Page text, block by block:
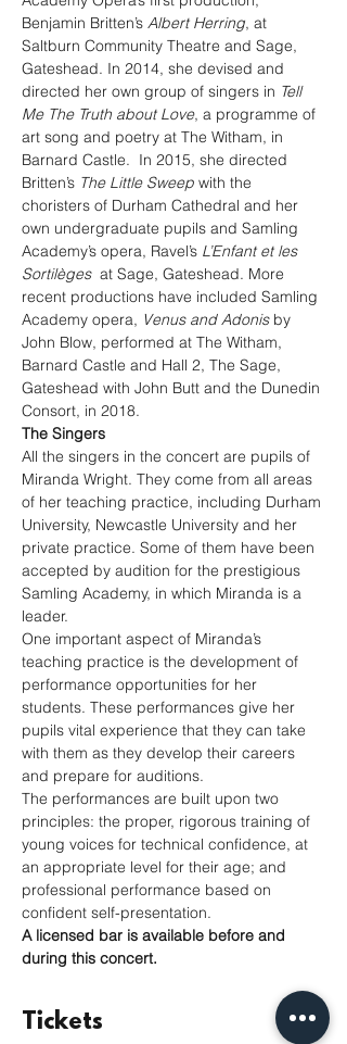
Benjamin Britten’s Albert Herring, at
Saltburn Community Theatre and Sage,
Gateshead. In 2014, she devised and
directed her own group of singers in Tell
Me The Truth about Love, a programme of
art song and poetry at The Witham, in
Barnard Castle.  In 2015, she directed
Britten’s The Little Sweep with the
choristers of Durham Cathedral and her
own undergraduate pupils and Samling
Academy’s opera, Ravel’s L’Enfant et les
Sortilèges at Sage, Gateshead. More
recent productions have included Samling
Academy opera, Venus and Adonis by
John Blow, performed at The Witham,
Barnard Castle and Hall 2, The Sage,
Gateshead with John Butt and the Dunedin
Consort, in 2018.
The Singers
All the singers in the concert are pupils of
Miranda Wright. They come from all areas
of her teaching practice, including Durham
University, Newcastle University and her
private practice. Some of them have been
accepted by audition for the prestigious
Samling Academy, in which Miranda is a
leader.
One important aspect of Miranda’s
teaching practice is the development of
performance opportunities for her
students. These performances give her
pupils vital experience that they can take
with them as they develop their careers
and prepare for auditions.
The performances are built upon two
principles: the proper, rigorous training of
young voices for technical confidence, at
an appropriate level for their age; and
professional performance based on
confident self-presentation.
A licensed bar is available before and
during this concert.
Tickets